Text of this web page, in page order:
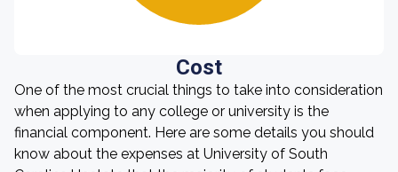
Cost
One of the most crucial things to take into consideration
when applying to any college or university is the
financial component. Here are some details you should
know about the expenses at University of South